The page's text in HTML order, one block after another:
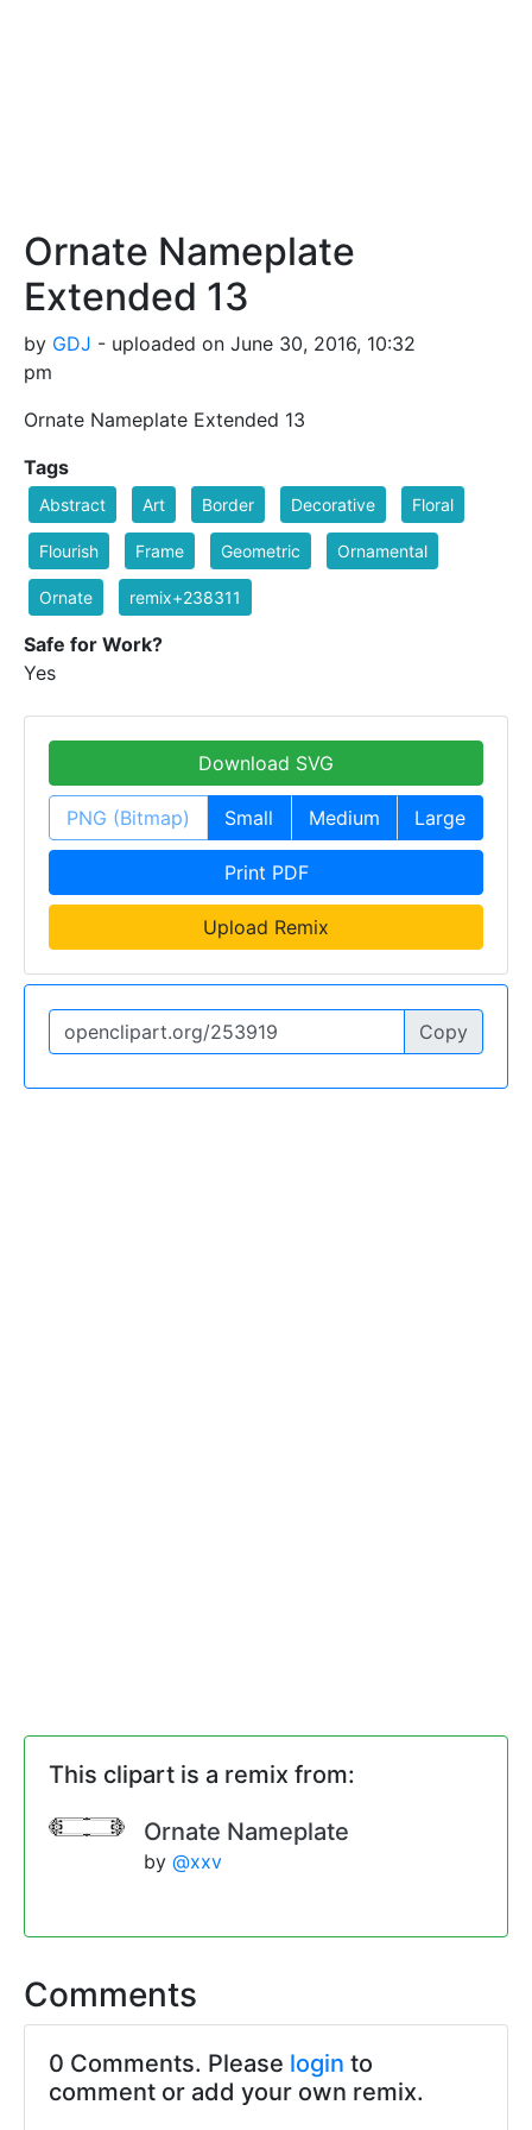
Ornate Nameplate
Extended 13
by GDJ - uploaded on June 30, 2016, 10:32
pm
Ornate Nameplate Extended 13
Tags
Abstract Art Border Decorative Floral
Flourish Frame Geometric Ornamental
Ornate remix+238311
Safe for Work?
Yes
Download SVG
PNG (Bitmap) Small Medium Large
Print PDF
Upload Remix
Copy
This clipart is a remix from:
Ornate Nameplate
by @xxv
Comments
0 Comments. Please login to
comment or add your own remix.